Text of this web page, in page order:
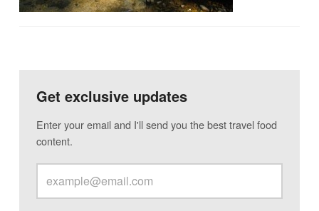
Get exclusive updates
Enter your email and I'll send you the best travel food
content.